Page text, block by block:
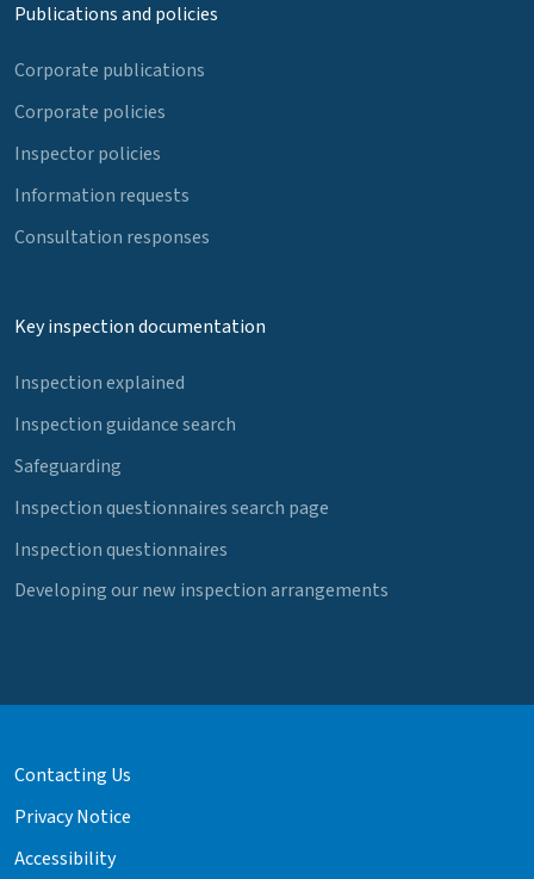
Publications and policies
Corporate publications
Corporate policies
Inspector policies
Information requests
Consultation responses
Key inspection documentation
Inspection explained
Inspection guidance search
Safeguarding
Inspection questionnaires search page
Inspection questionnaires
Developing our new inspection arrangements
Contacting Us
Privacy Notice
Accessibility